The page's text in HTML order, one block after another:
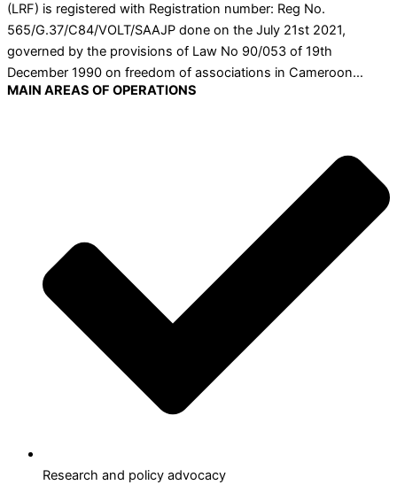
(LRF) is registered with Registration number: Reg No.
565/G.37/C84/VOLT/SAAJP done on the July 21st 2021,
governed by the provisions of Law No 90/053 of 19th
December 1990 on freedom of associations in Cameroon…
MAIN AREAS OF OPERATIONS
Research and policy advocacy